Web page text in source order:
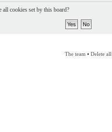
all cookies set by this board?
The team • Delete